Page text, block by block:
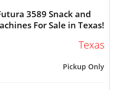
3589 Snack and
For Sale in Texas!
Texas
Pickup Only